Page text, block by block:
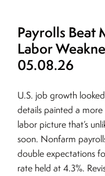
Payrolls Beat
Labor
05.08.26
U.S. job growth
details painted a more
labor picture that’s
soon. Nonfarm
double expectations
rate held at 4.3%.